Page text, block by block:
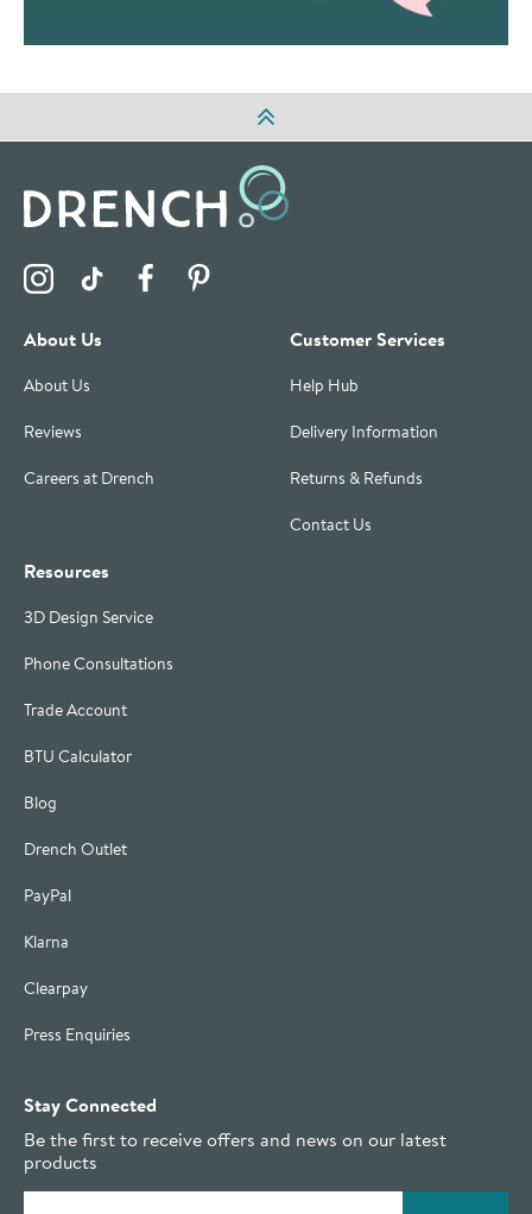
Visit the Drench Instagram Profile
Visit the Drench TikTok Profile
Visit the Drench Facebook Profile
About Us
About Us
Reviews
Careers at Drench
Customer Services
Help Hub
Delivery Information
Returns & Refunds
Contact Us
Resources
3D Design Service
Phone Consultations
Trade Account
BTU Calculator
Blog
Drench Outlet
PayPal
Klarna
Clearpay
Press Enquiries
Stay Connected
Be the first to receive offers and news on our latest
products